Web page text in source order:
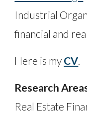
Industrial
financial and
Here is myCV.
Research
Real Estate